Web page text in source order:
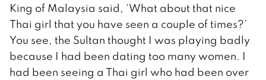
King of Malaysia said, ‘What about that nice
Thai girl that you have seen a couple of times?’
You see, the Sultan thought I was playing badly
because I had been dating too many women. I
had been seeing a Thai girl who had been over